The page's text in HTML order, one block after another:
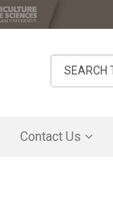
this
Contact Us